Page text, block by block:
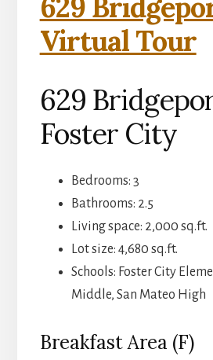
629
Virtual Tour
629
Foster City
Bedrooms: 3
Bathrooms: 2.5
Living space: 2,000 sq.ft.
Lot size: 4,680 sq.ft.
Schools: Foster City
Middle, San Mateo High
Breakfast Area (F)